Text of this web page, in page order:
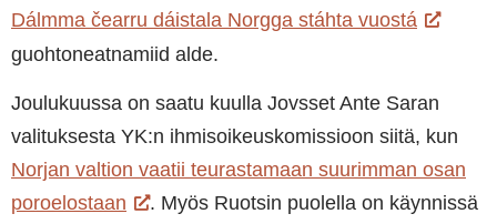
Dálmma čearru dáistala Norgga stáhta vuostá
guohtoneatnamiid alde.
Joulukuussa on saatu kuulla Jovsset Ante Saran
valituksesta YK:n ihmisoikeuskomissioon siitä, kun
Norjan valtion vaatii teurastamaan suurimman osan
poroelostaan
. Myös Ruotsin puolella on käynnissä